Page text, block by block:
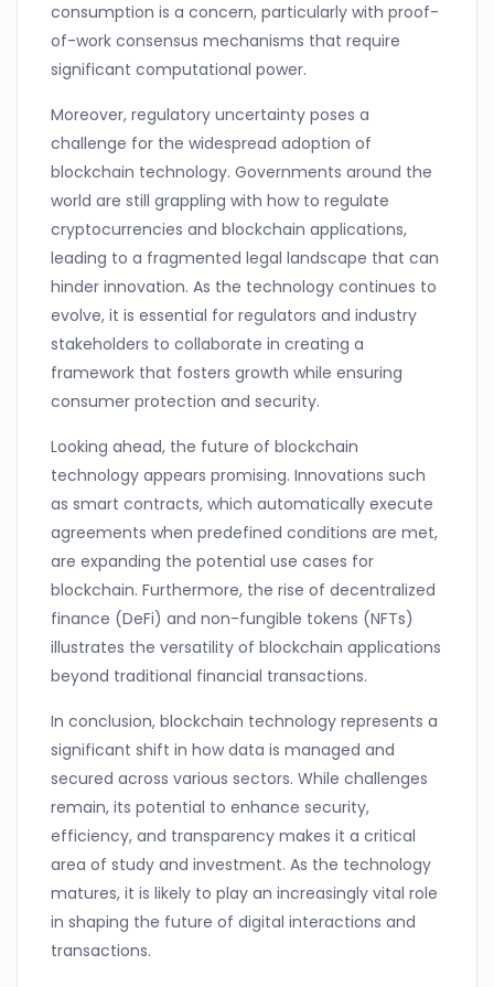
consumption is a concern, particularly with proof-
of-work consensus mechanisms that require
significant computational power.
Moreover, regulatory uncertainty poses a
challenge for the widespread adoption of
blockchain technology. Governments around the
world are still grappling with how to regulate
cryptocurrencies and blockchain applications,
leading to a fragmented legal landscape that can
hinder innovation. As the technology continues to
evolve, it is essential for regulators and industry
stakeholders to collaborate in creating a
framework that fosters growth while ensuring
consumer protection and security.
Looking ahead, the future of blockchain
technology appears promising. Innovations such
as smart contracts, which automatically execute
agreements when predefined conditions are met,
are expanding the potential use cases for
blockchain. Furthermore, the rise of decentralized
finance (DeFi) and non-fungible tokens (NFTs)
illustrates the versatility of blockchain applications
beyond traditional financial transactions.
In conclusion, blockchain technology represents a
significant shift in how data is managed and
secured across various sectors. While challenges
remain, its potential to enhance security,
efficiency, and transparency makes it a critical
area of study and investment. As the technology
matures, it is likely to play an increasingly vital role
in shaping the future of digital interactions and
transactions.